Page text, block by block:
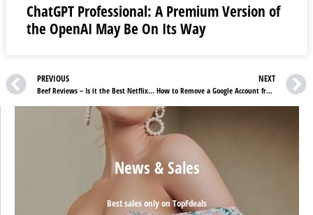
ChatGPT Professional: A Premium Version of
the OpenAI May Be On Its Way
PREVIOUS
Beef Reviews – Is it the Best Netflix Show After Squid Games?
NEXT
How to Remove a Google Account from an Old Phone
News & Sales
Best sales only on TopFdeals